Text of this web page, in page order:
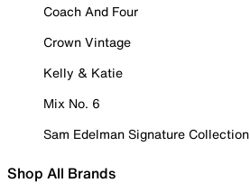
Coach And Four
Crown Vintage
Kelly & Katie
Mix No. 6
Sam Edelman Signature Collection
Shop All Brands